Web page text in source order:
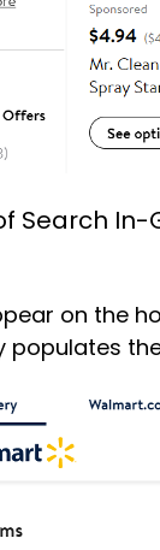
Search
on the